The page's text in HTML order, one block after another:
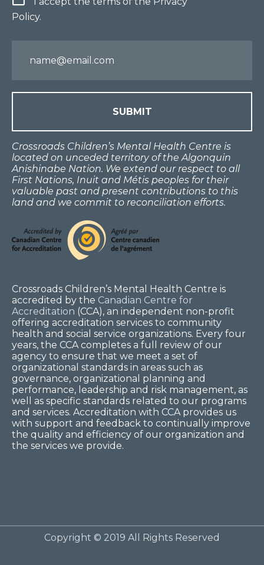
Policy.
Email
Crossroads Children’s Mental Health Centre is
located on unceded territory of the Algonquin
Anishinabe Nation. We extend our respect to all
First Nations, Inuit and Métis peoples for their
valuable past and present contributions to this
land and we commit to reconciliation efforts.
Crossroads Children’s Mental Health Centre is
accredited by the Canadian Centre for
Accreditation (CCA), an independent non-profit
offering accreditation services to community
health and social service organizations. Every four
years, the CCA completes a full review of our
agency to ensure that we meet a set of
organizational standards in areas such as
governance, organizational planning and
performance, leadership and risk management, as
well as specific standards related to our programs
and services. Accreditation with CCA provides us
with support and feedback to continually improve
the quality and efficiency of our organization and
the services we provide.
Copyright © 2019 All Rights Reserved